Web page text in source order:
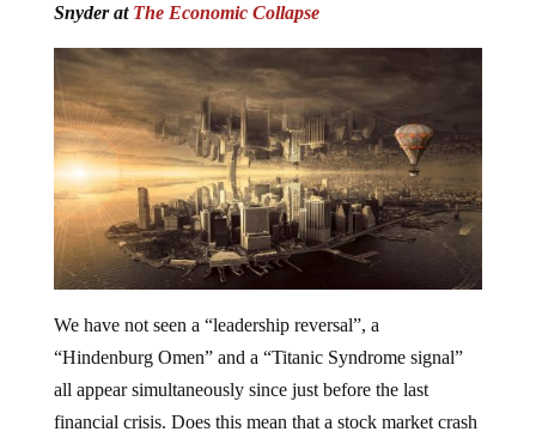
Snyder at The Economic Collapse
We have not seen a “leadership reversal”, a
“Hindenburg Omen” and a “Titanic Syndrome signal”
all appear simultaneously since just before the last
financial crisis. Does this mean that a stock market crash